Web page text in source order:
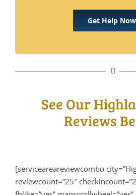
Get Help
See Our
Reviews
[serviceareareviewcombo
reviewcount=”25″